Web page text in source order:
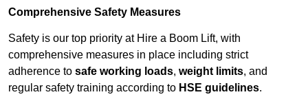
Comprehensive Safety Measures
Safety is our top priority at Hire a Boom Lift, with
comprehensive measures in place including strict
adherence to safe working loads, weight limits, and
regular safety training according to HSE guidelines.